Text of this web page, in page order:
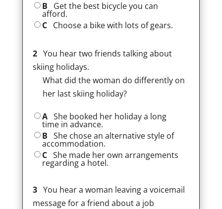
B
Get the best bicycle you can
afford.
C Choose a bike with lots of gears.
2 You hear two friends talking about
skiing holidays.
What did the woman do differently on
her last skiing holiday?
A She booked her holiday a long
time in advance.
B She chose an alternative style of
accommodation.
C She made her own arrangements
regarding a hotel.
3 You hear a woman leaving a voicemail
message for a friend about a job